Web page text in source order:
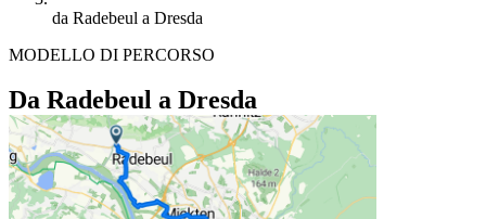
da Radebeul a Dresda
MODELLO DI PERCORSO
Da Radebeul a Dresda